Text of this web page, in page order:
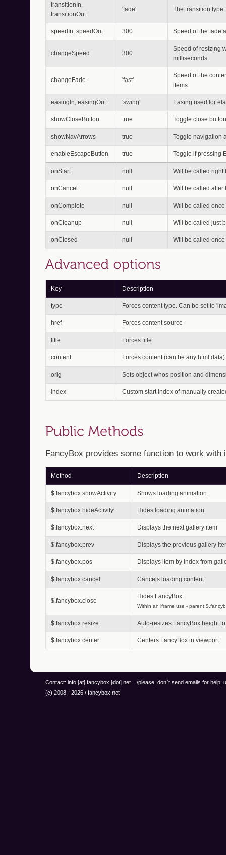
transitionIn,
transitionOut
'fade' The transition
speedIn, speedOut 300 Speed of the fade
changeSpeed 300
Speed of resizing
milliseconds
changeFade 'fast'
Speed of the
items
easingIn, easingOut 'swing' Easing used for
showCloseButton true Toggle close button
showNavArrows true Toggle navigation
enableEscapeButton true Toggle if pressing
onStart null Will be called right
onCancel null Will be called
onComplete null Will be called
onCleanup null Will be called just
onClosed null Will be called
Key Description
type Forces content type. Can be set to
href Forces content source
title Forces title
content Forces content (can be any html data)
orig Sets object whos position and
index Custom start index of manually
FancyBox provides some function to work with
Method Description
$.fancybox.showActivity Shows loading animation
$.fancybox.hideActivity Hides loading animation
$.fancybox.next Displays the next gallery item
$.fancybox.prev Displays the previous gallery
$.fancybox.pos Displays item by index from
$.fancybox.cancel Cancels loading content
$.fancybox.close
Hides FancyBox
Within an iframe use -
$.fancybox.resize Auto-resizes FancyBox height
$.fancybox.center Centers FancyBox in viewport
Contact: info [at] fancybox [dot] net /please, don`t send emails for help,
(c) 2008 - 2026 / fancybox.net